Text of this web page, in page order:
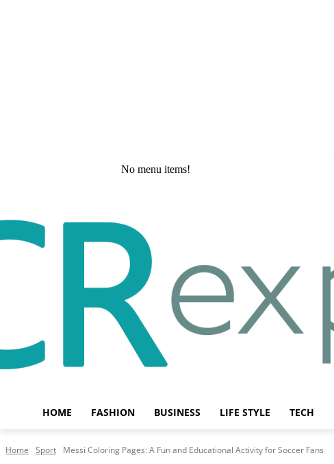
No menu items!
HOME FASHION BUSINESS LIFE STYLE TECH
Home Sport Messi Coloring Pages: A Fun and Educational Activity for Soccer Fans